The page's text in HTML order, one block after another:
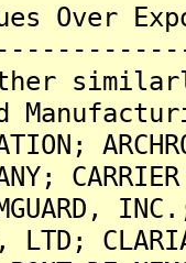
Over